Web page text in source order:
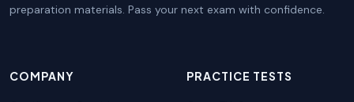
preparation materials. Pass your next exam with confidence.
COMPANY PRACTICE TESTS